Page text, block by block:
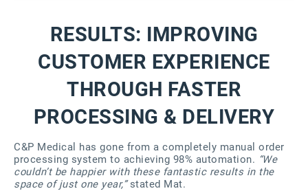
RESULTS: IMPROVING
CUSTOMER EXPERIENCE
THROUGH FASTER
PROCESSING & DELIVERY
C&P Medical has gone from a completely manual order
processing system to achieving 98% automation. “We
couldn’t be happier with these fantastic results in the
space of just one year,”stated Mat.